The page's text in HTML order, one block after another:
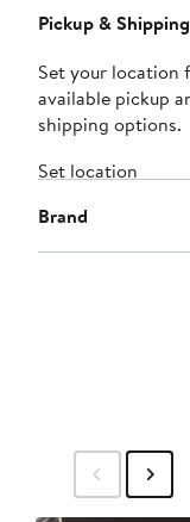
Navigation
Pickup & Shipping
Set your location
available pickup
shipping options.
Set location
Brand